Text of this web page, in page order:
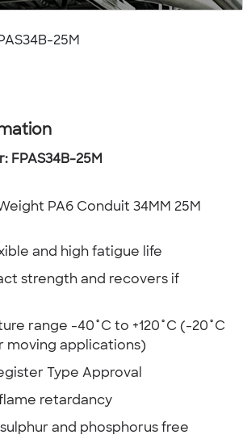
25M
FPAS34B-25M
PA6 Conduit 34MM 25M
and high fatigue life
strength and recovers if
range -40˚C to +120˚C (-20˚C
moving applications)
Type Approval
flame retardancy
and phosphorus free